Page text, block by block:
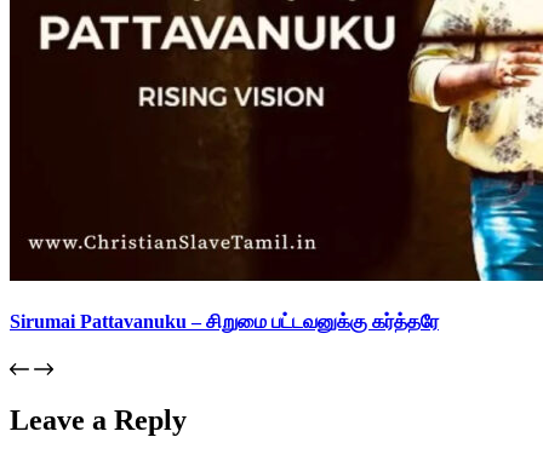
Sirumai Pattavanuku – சிறுமை பட்டவனுக்கு கர்த்தரே
Leave a Reply